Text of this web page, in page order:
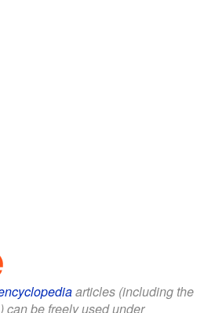
articles (including the
can be freely used under